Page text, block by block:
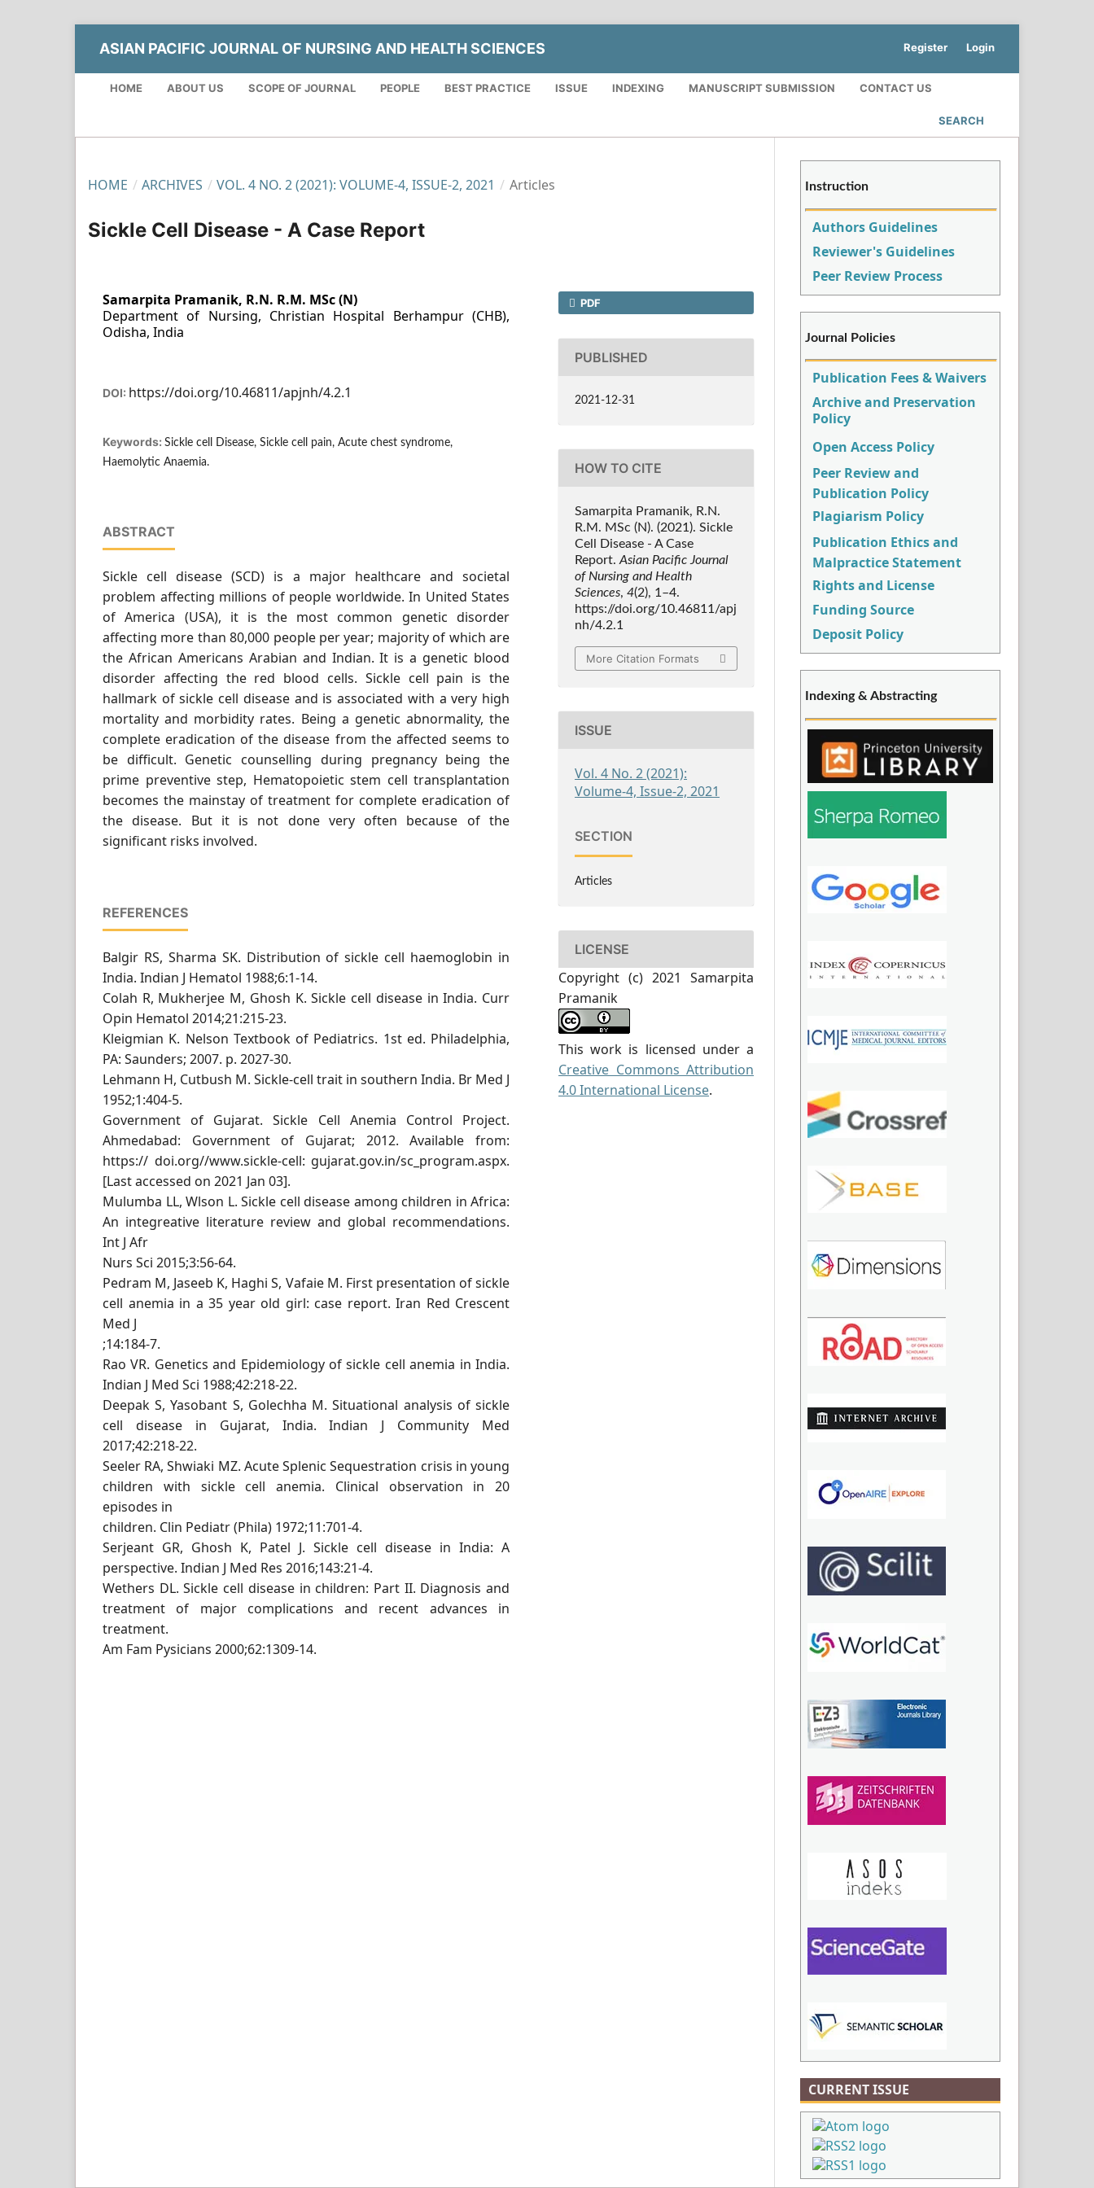
ASIAN PACIFIC JOURNAL OF NURSING AND HEALTH SCIENCES
HOME ABOUT US SCOPE OF JOURNAL PEOPLE BEST PRACTICE ISSUE INDEXING MANUSCRIPT SUBMISSION CONTACT US
SEARCH
Register Login
HOME / ARCHIVES / VOL. 4 NO. 2 (2021): VOLUME-4, ISSUE-2, 2021 / Articles
Sickle Cell Disease - A Case Report
Samarpita Pramanik, R.N. R.M. MSc (N)
Department of Nursing, Christian Hospital Berhampur (CHB),
Odisha, India
DOI: https://doi.org/10.46811/apjnh/4.2.1
Keywords:Sickle cell Disease, Sickle cell pain, Acute chest syndrome,
Haemolytic Anaemia.
ABSTRACT
Sickle cell disease (SCD) is a major healthcare and societal
problem affecting millions of people worldwide. In United States
of America (USA), it is the most common genetic disorder
affecting more than 80,000 people per year; majority of which are
the African Americans Arabian and Indian. It is a genetic blood
disorder affecting the red blood cells. Sickle cell pain is the
hallmark of sickle cell disease and is associated with a very high
mortality and morbidity rates. Being a genetic abnormality, the
complete eradication of the disease from the affected seems to
be difficult. Genetic counselling during pregnancy being the
prime preventive step, Hematopoietic stem cell transplantation
becomes the mainstay of treatment for complete eradication of
the disease. But it is not done very often because of the
significant risks involved.
REFERENCES
Balgir RS, Sharma SK. Distribution of sickle cell haemoglobin in
India. Indian J Hematol 1988;6:1-14.
Colah R, Mukherjee M, Ghosh K. Sickle cell disease in India. Curr
Opin Hematol 2014;21:215-23.
Kleigmian K. Nelson Textbook of Pediatrics. 1st ed. Philadelphia,
PA: Saunders; 2007. p. 2027-30.
Lehmann H, Cutbush M. Sickle-cell trait in southern India. Br Med J
1952;1:404-5.
Government of Gujarat. Sickle Cell Anemia Control Project.
Ahmedabad: Government of Gujarat; 2012. Available from:
https:// doi.org//www.sickle-cell: gujarat.gov.in/sc_program.aspx.
[Last accessed on 2021 Jan 03].
Mulumba LL, Wlson L. Sickle cell disease among children in Africa:
An integreative literature review and global recommendations.
Int J Afr
Nurs Sci 2015;3:56-64.
Pedram M, Jaseeb K, Haghi S, Vafaie M. First presentation of sickle
cell anemia in a 35 year old girl: case report. Iran Red Crescent
Med J
;14:184-7.
Rao VR. Genetics and Epidemiology of sickle cell anemia in India.
Indian J Med Sci 1988;42:218-22.
Deepak S, Yasobant S, Golechha M. Situational analysis of sickle
cell disease in Gujarat, India. Indian J Community Med
2017;42:218-22.
Seeler RA, Shwiaki MZ. Acute Splenic Sequestration crisis in young
children with sickle cell anemia. Clinical observation in 20
episodes in
children. Clin Pediatr (Phila) 1972;11:701-4.
Serjeant GR, Ghosh K, Patel J. Sickle cell disease in India: A
perspective. Indian J Med Res 2016;143:21-4.
Wethers DL. Sickle cell disease in children: Part II. Diagnosis and
treatment of major complications and recent advances in
treatment.
Am Fam Pysicians 2000;62:1309-14.
PDF
PUBLISHED
2021-12-31
HOW TO CITE
Samarpita Pramanik, R.N.
R.M. MSc (N). (2021). Sickle
Cell Disease - A Case
Report.Asian Pacific Journal
of Nursing and Health
Sciences,4(2), 1–4.
https://doi.org/10.46811/apj
nh/4.2.1
More Citation Formats
ISSUE
Vol. 4 No. 2 (2021):
Volume-4, Issue-2, 2021
SECTION
Articles
LICENSE
Copyright (c) 2021 Samarpita
Pramanik
This work is licensed under a
Creative Commons Attribution
4.0 International License.
Instruction
Authors Guidelines
Reviewer's Guidelines
Peer Review Process
Journal Policies
Publication Fees & Waivers
Archive and Preservation
Policy
Open Access Policy
Peer Review and
Publication Policy
Plagiarism Policy
Publication Ethics and
Malpractice Statement
Rights and License
Funding Source
Deposit Policy
Indexing & Abstracting
CURRENT ISSUE